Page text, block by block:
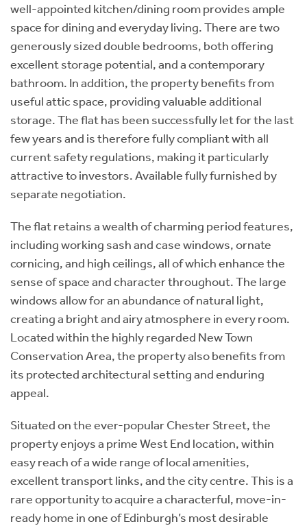
well-appointed kitchen/dining room provides ample
space for dining and everyday living. There are two
generously sized double bedrooms, both offering
excellent storage potential, and a contemporary
bathroom. In addition, the property benefits from
useful attic space, providing valuable additional
storage. The flat has been successfully let for the last
few years and is therefore fully compliant with all
current safety regulations, making it particularly
attractive to investors. Available fully furnished by
separate negotiation.
The flat retains a wealth of charming period features,
including working sash and case windows, ornate
cornicing, and high ceilings, all of which enhance the
sense of space and character throughout. The large
windows allow for an abundance of natural light,
creating a bright and airy atmosphere in every room.
Located within the highly regarded New Town
Conservation Area, the property also benefits from
its protected architectural setting and enduring
appeal.
Situated on the ever-popular Chester Street, the
property enjoys a prime West End location, within
easy reach of a wide range of local amenities,
excellent transport links, and the city centre. This is a
rare opportunity to acquire a characterful, move-in-
ready home in one of Edinburgh’s most desirable